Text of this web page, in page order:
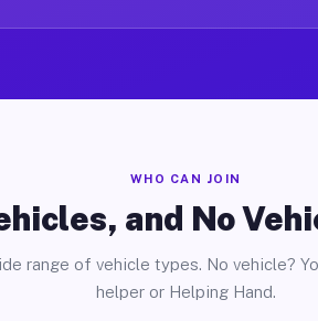
WHO CAN JOIN
and No
range of vehicle types. No vehicle?
helper or Helping Hand.